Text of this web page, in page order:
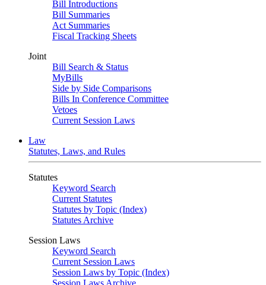
Bill Introductions
Bill Summaries
Act Summaries
Fiscal Tracking Sheets
Joint
Bill Search & Status
MyBills
Side by Side Comparisons
Bills In Conference Committee
Vetoes
Current Session Laws
Law
Statutes, Laws, and Rules
Statutes
Keyword Search
Current Statutes
Statutes by Topic (Index)
Statutes Archive
Session Laws
Keyword Search
Current Session Laws
Session Laws by Topic (Index)
Session Laws Archive